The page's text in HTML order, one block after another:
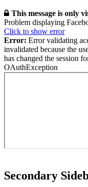
This message is only
Problem displaying
Click to show error
Error: Error validating
invalidated because the
has changed the session
OAuthException
Secondary